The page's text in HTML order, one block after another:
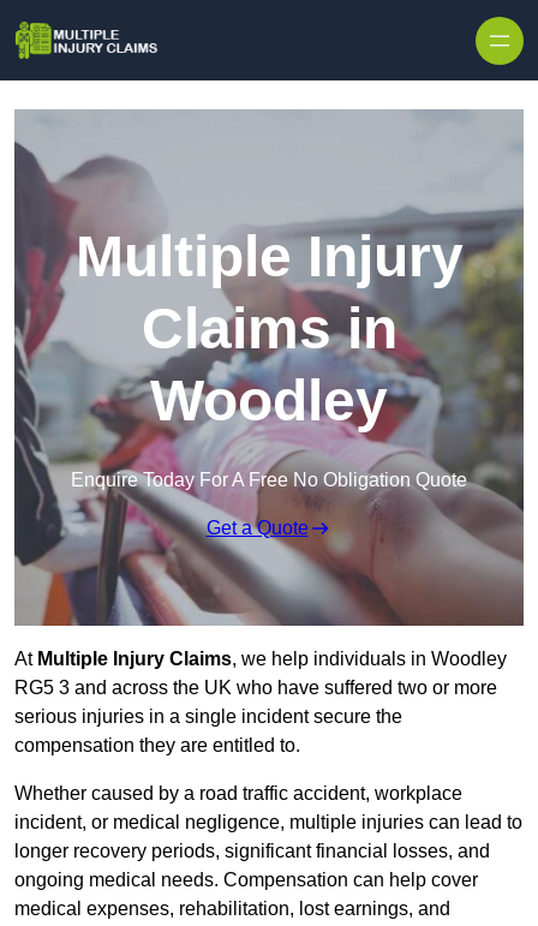
Multiple Injury
Claims in
Woodley
Enquire Today For A Free No Obligation Quote
Get a Quote
At Multiple Injury Claims, we help individuals in Woodley
RG5 3 and across the UK who have suffered two or more
serious injuries in a single incident secure the
compensation they are entitled to.
Whether caused by a road traffic accident, workplace
incident, or medical negligence, multiple injuries can lead to
longer recovery periods, significant financial losses, and
ongoing medical needs. Compensation can help cover
medical expenses, rehabilitation, lost earnings, and